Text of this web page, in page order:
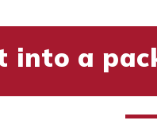
into a